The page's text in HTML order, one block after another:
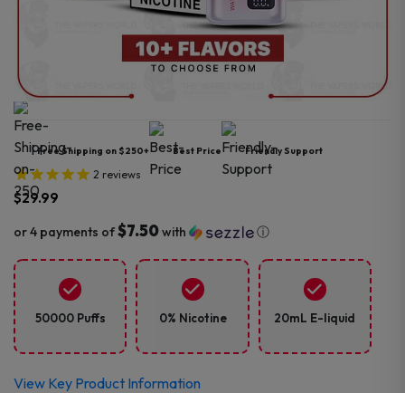
Free Shipping on $250+ Best Price Friendly Support
2 reviews
$29.99
or 4 payments of$7.50with ⓘ
50000 Puffs 0% Nicotine 20mL E-liquid
View Key Product Information